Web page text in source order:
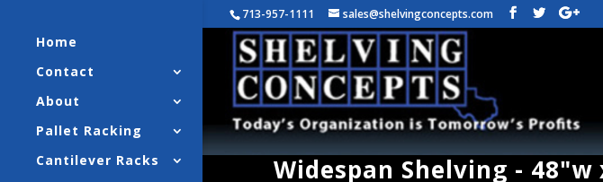
713-957-1111 sales@shelvingconcepts.com
Home
Contact
About
Pallet Racking
Cantilever Racks
Widespan Shelving -